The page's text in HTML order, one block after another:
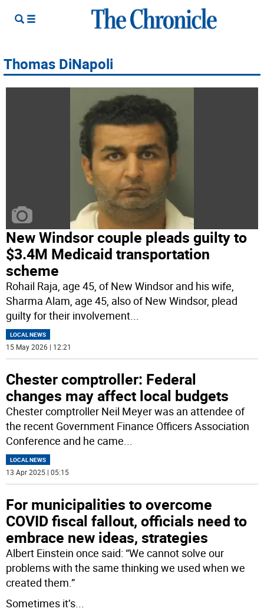
Thomas DiNapoli
New Windsor couple pleads guilty to
$3.4M Medicaid transportation
scheme
Rohail Raja, age 45, of New Windsor and his wife,
Sharma Alam, age 45, also of New Windsor, plead
guilty for their involvement...
LOCAL NEWS
15 May 2026 | 12:21
Chester comptroller: Federal
changes may affect local budgets
Chester comptroller Neil Meyer was an attendee of
the recent Government Finance Officers Association
Conference and he came...
LOCAL NEWS
13 Apr 2025 | 05:15
For municipalities to overcome
COVID fiscal fallout, officials need to
embrace new ideas, strategies
Albert Einstein once said: “We cannot solve our
problems with the same thinking we used when we
created them.”
Sometimes it’s...